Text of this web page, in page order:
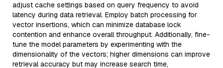
adjust cache settings based on query frequency to avoid
latency during data retrieval. Employ batch processing for
vector insertions, which can minimize database lock
contention and enhance overall throughput. Additionally, fine-
tune the model parameters by experimenting with the
dimensionality of the vectors; higher dimensions can improve
retrieval accuracy but may increase search time,